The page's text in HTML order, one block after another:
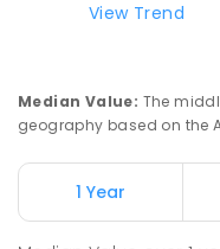
View Trend
Median Value: The
geography based on the
1 Year